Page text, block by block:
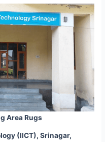
Area Rugs
(IICT), Srinagar,